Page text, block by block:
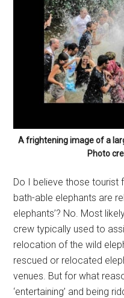
A frightening image of a
Photo
Do I believe those tourist
bath-able elephants are
elephants’? No. Most
crew typically used to
relocation of the wild
rescued or relocated
venues. But for what
‘entertaining’ and being